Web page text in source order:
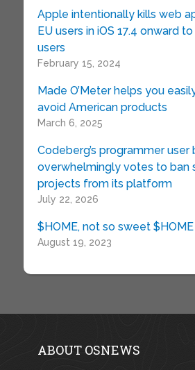
Apple intentionally kills web
EU users in iOS 17.4 onward
users
February 15, 2024
Made O’Meter helps you
avoid American products
March 6, 2025
Codeberg’s programmer user
overwhelmingly votes to ban
projects from its platform
July 22, 2026
$HOME, not so sweet $HOME
August 19, 2023
ABOUT OSNEWS